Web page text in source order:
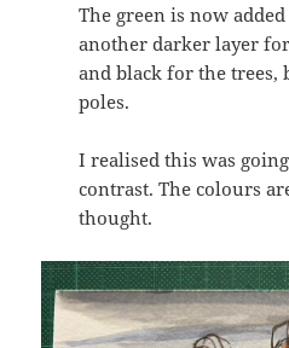
The green is now
another darker layer
and black for the trees,
poles.
I realised this was
contrast. The colours
thought.